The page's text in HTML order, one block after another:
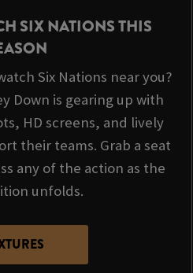
SIX NATIONS THIS
Six Nations near you?
Down is gearing up with
HD screens, and lively
their teams. Grab a seat
any of the action as the
unfolds.